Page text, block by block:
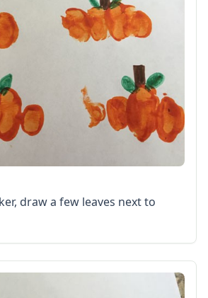
draw a few leaves next to